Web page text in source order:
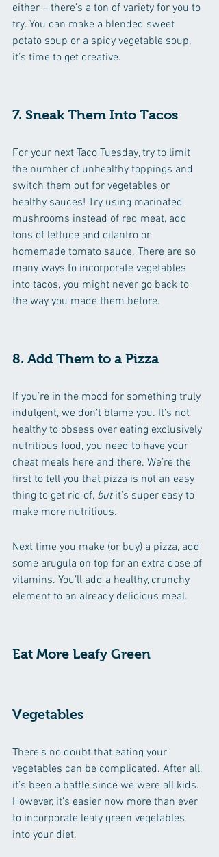
either – there’s a ton of variety for you to
try. You can make a blended sweet
potato soup or a spicy vegetable soup,
it’s time to get creative.
7. Sneak Them Into Tacos
For your next Taco Tuesday, try to limit
the number of unhealthy toppings and
switch them out for vegetables or
healthy sauces! Try using marinated
mushrooms instead of red meat, add
tons of lettuce and cilantro or
homemade tomato sauce. There are so
many ways to incorporate vegetables
into tacos, you might never go back to
the way you made them before.
8. Add Them to a Pizza
If you’re in the mood for something truly
indulgent, we don’t blame you. It’s not
healthy to obsess over eating exclusively
nutritious food, you need to have your
cheat meals here and there. We’re the
first to tell you that pizza is not an easy
thing to get rid of, but it’s super easy to
make more nutritious.
Next time you make (or buy) a pizza, add
some arugula on top for an extra dose of
vitamins. You’ll add a healthy, crunchy
element to an already delicious meal.
Eat More Leafy Green
Vegetables
There’s no doubt that eating your
vegetables can be complicated. After all,
it’s been a battle since we were all kids.
However, it’s easier now more than ever
to incorporate leafy green vegetables
into your diet.